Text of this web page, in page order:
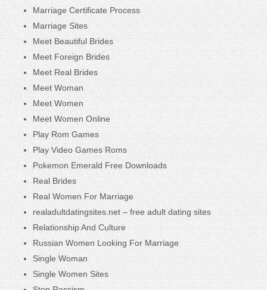
Marriage Certificate Process
Marriage Sites
Meet Beautiful Brides
Meet Foreign Brides
Meet Real Brides
Meet Woman
Meet Women
Meet Women Online
Play Rom Games
Play Video Games Roms
Pokemon Emerald Free Downloads
Real Brides
Real Women For Marriage
realadultdatingsites.net – free adult dating sites
Relationship And Culture
Russian Women Looking For Marriage
Single Woman
Single Women Sites